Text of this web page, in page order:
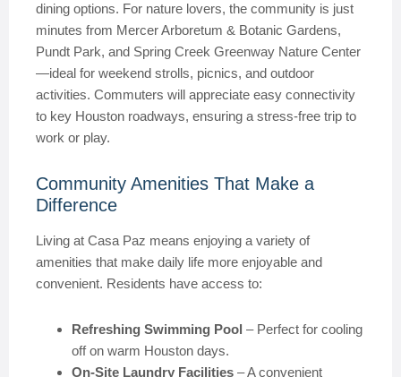
dining options. For nature lovers, the community is just
minutes from Mercer Arboretum & Botanic Gardens,
Pundt Park, and Spring Creek Greenway Nature Center
—ideal for weekend strolls, picnics, and outdoor
activities. Commuters will appreciate easy connectivity
to key Houston roadways, ensuring a stress-free trip to
work or play.
Community Amenities That Make a
Difference
Living at Casa Paz means enjoying a variety of
amenities that make daily life more enjoyable and
convenient. Residents have access to:
Refreshing Swimming Pool – Perfect for cooling
off on warm Houston days.
On-Site Laundry Facilities – A convenient